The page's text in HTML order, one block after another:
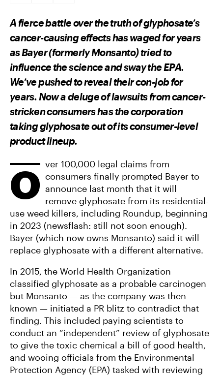
E
O
F
A
C
B
O
O
K
E
O
T
I
T
E
R
E
V
I
A
M
I
L
A fierce battle over the truth of glyphosate’s
cancer-causing effects has waged for years
as Bayer (formerly Monsanto) tried to
influence the science and sway the EPA.
We’ve pushed to reveal their con-job for
years. Now a deluge of lawsuits from cancer-
stricken consumers has the corporation
taking glyphosate out of its consumer-level
product lineup.
O ver 100,000 legal claims from
consumers finally prompted Bayer to
announce last month that it will
remove glyphosate from its residential-
use weed killers, including Roundup, beginning
in 2023 (newsflash: still not soon enough).
Bayer (which now owns Monsanto) said it will
replace glyphosate with a different alternative.
In 2015, the World Health Organization
classified glyphosate as a probable carcinogen
but Monsanto — as the company was then
known — initiated a PR blitz to contradict that
finding. This included paying scientists to
conduct an “independent” review of glyphosate
to give the toxic chemical a bill of good health,
and wooing officials from the Environmental
Protection Agency (EPA) tasked with reviewing